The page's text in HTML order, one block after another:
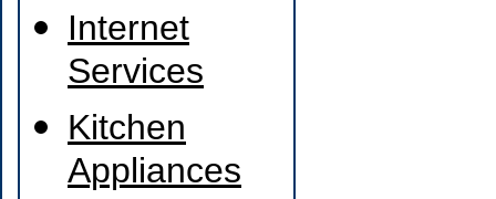
Internet
Services
Kitchen
Appliances